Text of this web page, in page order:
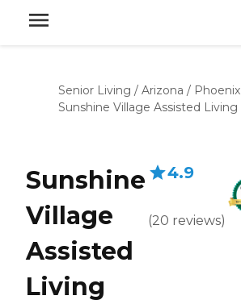
Senior Living / Arizona / Phoenix
Sunshine Village Assisted Living
Sunshine
Village
Assisted
Living
4.9
(20 reviews)